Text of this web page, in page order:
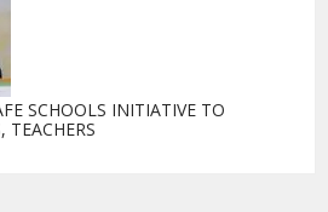
SCHOOLS INITIATIVE TO
TEACHERS